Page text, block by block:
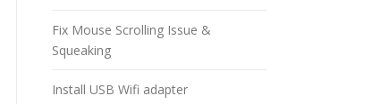
Fix Mouse Scrolling Issue &
Squeaking
Install USB Wifi adapter